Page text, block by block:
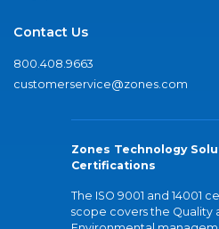
Contact Us
800.408.9663
customerservice@zones.com
Zones Technology
Certifications
The ISO 9001 and 14001
scope covers the Quality